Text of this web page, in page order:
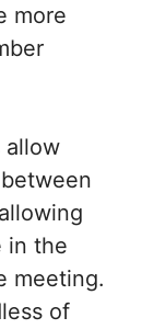
more
allow
in the
meeting.
of